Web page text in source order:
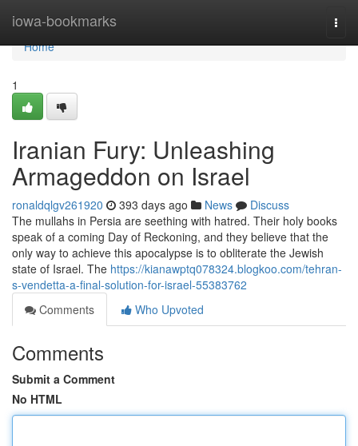
iowa-bookmarks
Home
Home
1
Iranian Fury: Unleashing
Armageddon on Israel
ronaldqlgv261920 393 days ago News
Discuss
The mullahs in Persia are seething with hatred. Their holy books
speak of a coming Day of Reckoning, and they believe that the
only way to achieve this apocalypse is to obliterate the Jewish
state of Israel. The https://kianawptq078324.blogkoo.com/tehran-
s-vendetta-a-final-solution-for-israel-55383762
Comments
Who Upvoted
Comments
Submit a Comment
No HTML